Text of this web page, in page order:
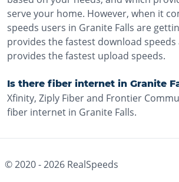
serve your home. However, when it
speeds users in Granite Falls are
provides the fastest download speeds
provides the fastest upload speeds.
Is there fiber internet in Granite
Xfinity, Ziply Fiber and Frontier
fiber internet in Granite Falls.
© 2020 -2026 RealSpeeds